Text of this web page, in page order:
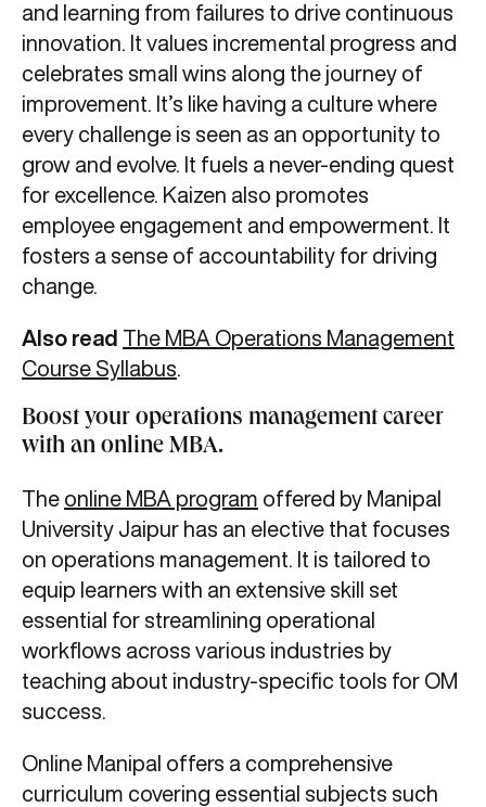
and learning from failures to drive continuous
innovation. It values incremental progress and
celebrates small wins along the journey of
improvement. It’s like having a culture where
every challenge is seen as an opportunity to
grow and evolve. It fuels a never-ending quest
for excellence. Kaizen also promotes
employee engagement and empowerment. It
fosters a sense of accountability for driving
change.
Also read The MBA Operations Management
Course Syllabus
Boost your operations management career
with an online MBA.
The online MBA program offered by Manipal
University Jaipur has an elective that focuses
on operations management. It is tailored to
equip learners with an extensive skill set
essential for streamlining operational
workflows across various industries by
teaching about industry-specific tools for OM
success.
Online Manipal offers a comprehensive
curriculum covering essential subjects such